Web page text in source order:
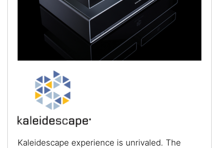
Kaleidescape experience is unrivaled. The